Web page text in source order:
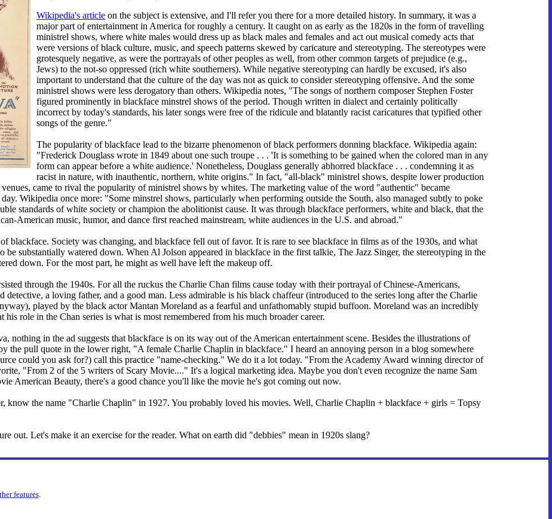
Wikipedia's article on the subject is extensive, and I'll refer you there for a more detailed history. In summary, it was a
major part of entertainment in America for roughly a century. It caught on as early as the 1820s in the form of travelling
ministrel shows, where white males would dress up as black males and females and act out musical comedy acts that
were versions of black culture, music, and speech patterns skewed by caricature and stereotyping. The stereotypes were
grotesquely negative, as were the portrayals of other peoples as well, from other common targets of prejudice (e.g.,
Jews) to the not-so oppressed (rich white southerners). While negative stereotyping can hardly be excused, it's also
important to understand that the culture of the day was not as quick to consider stereotyping offensive. And the some
ministrel shows were less derogatory than others. Wikipedia notes, "The songs of northern composer Stephen Foster
figured prominently in blackface minstrel shows of the period. Though written in dialect and certainly politically
incorrect by today's standards, his later songs were free of the ridicule and blatantly racist caricatures that typified other
songs of the genre."
The popularity of blackface lead to the bizarre phenomenon of black performers donning blackface. Wikipedia again:
"Frederick Douglass wrote in 1849 about one such troupe . . . 'It is something to be gained when the colored man in any
form can appear before a white audience.' Nonetheless, Douglass generally abhorred blackface . . . condemning it as
racist in nature, with inauthentic, northern, white origins." In fact, "all-black" ministrel shows, despite lower production
came to rival the popularity of ministrel shows by whites. The marketing value of the word "authentic" became
Wikipedia once more: "Some minstrel shows, particularly when performing outside the South, also managed subtly to poke
standards of white society or champion the abolitionist cause. It was through blackface performers, white and black, that the
American music, humor, and dance first reached mainstream, white audiences in the U.S. and abroad."
blackface. Society was changing, and blackface fell out of favor. It is rare to see blackface in films as of the 1930s, and what
be substantially watered down. When Al Jolson appeared in blackface in the first talkie, The Jazz Singer, the stereotyping in the
down. For the most part, he might as well have left the makeup off.
through the 1940s. For all the ruckus the Charlie Chan films cause today with their portrayal of Chinese-Americans,
detective, a loving father, and a good man. Less admirable is his black chaffeur (introduced to the series long after the Charlie
played by the black actor Mantan Moreland as a fearful and unfathomably stupid buffoon. Moreland was an incredibly
his role in the Chan series is what is most remembered from his much broader career.
nothing in the ad suggests that blackface is on its way out of the American entertainment scene. Besides the illustrations of
the pull quote in the lower right, "A female Charlie Chaplin in blackface." I heard an annoying person in a blog somewhere
could you ask for?) call this practice "name-checking." We do it a lot today. "From the Academy Award winning director of
"From 2 of the 5 writers of Scary Movie...." It's a logical marketing idea. Maybe you don't even recognize the name Sam
American Beauty, there's a good chance you'll like the movie he's got coming out now.
know the name "Charlie Chaplin" in 1927. You probably loved his movies. Well, Charlie Chaplin + blackface + girls = Topsy
out. Let's make it an exercise for the reader. What on earth did "debbies" mean in 1920s slang?
features.